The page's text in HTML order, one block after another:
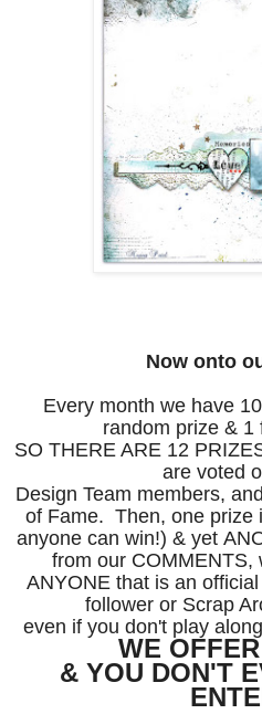
Now onto
Every month we have
random prize & 1
SO THERE ARE 12
are voted
Design Team members,
of Fame. Then, one prize
anyone can win!) & yet
from our COMMENTS,
ANYONE that is an
follower or Scrap
even if you don't play
WE
& YOU DON'T